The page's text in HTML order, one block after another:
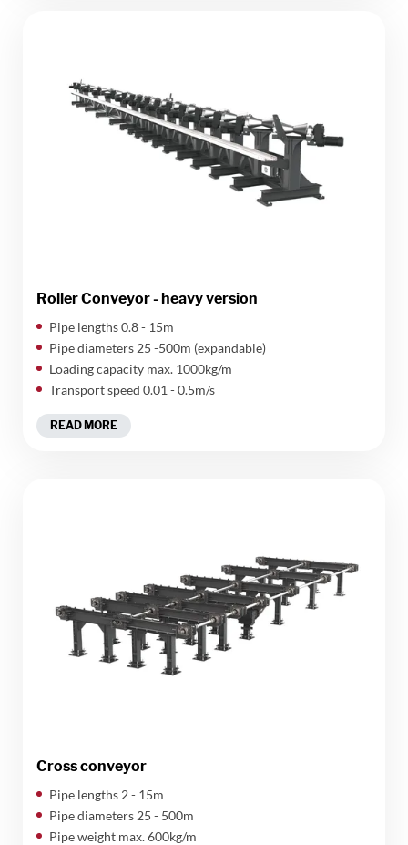
Roller Conveyor - heavy version
​Pipe lengths 0.8 - 15m
Pipe diameters 25 -500m (expandable)
Loading capacity max. 1000kg/m
Transport speed 0.01 - 0.5m/s
READ MORE
Cross conveyor
Pipe lengths 2 - 15m
Pipe diameters 25 - 500m
Pipe weight max. 600kg/m